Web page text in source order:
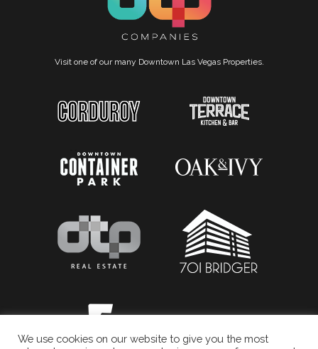
Visit one of our many Downtown Las Vegas Properties.
We use cookies on our website to give you the most